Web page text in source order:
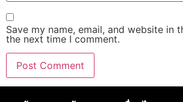
Save my name, email, and website in
the next time I comment.